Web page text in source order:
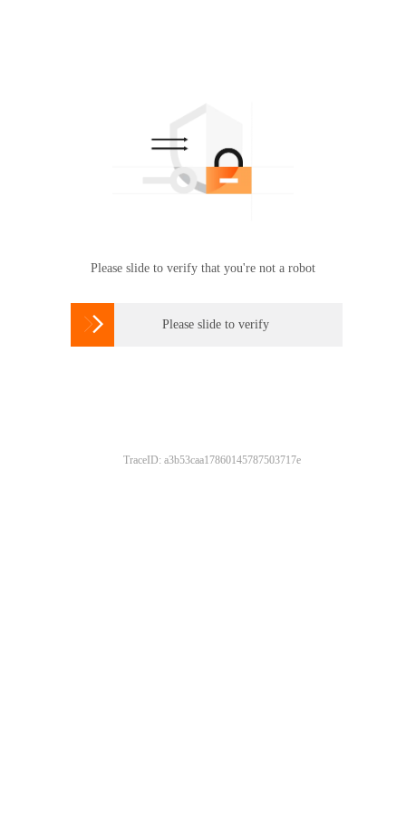
Please slide to verify that you're not a robot
 Please slide to verify
TraceID: a3b53caa17860145787503717e